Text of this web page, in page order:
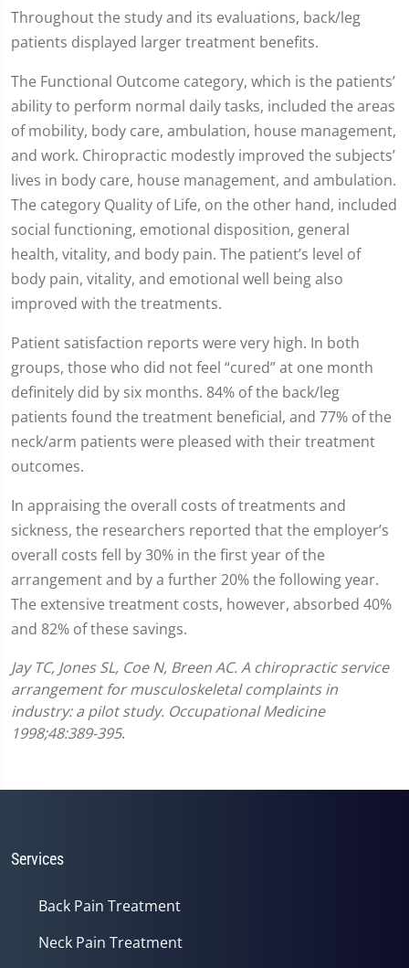
Throughout the study and its evaluations, back/leg
patients displayed larger treatment benefits.
The Functional Outcome category, which is the patients’
ability to perform normal daily tasks, included the areas
of mobility, body care, ambulation, house management,
and work. Chiropractic modestly improved the subjects’
lives in body care, house management, and ambulation.
The category Quality of Life, on the other hand, included
social functioning, emotional disposition, general
health, vitality, and body pain. The patient’s level of
body pain, vitality, and emotional well being also
improved with the treatments.
Patient satisfaction reports were very high. In both
groups, those who did not feel “cured” at one month
definitely did by six months. 84% of the back/leg
patients found the treatment beneficial, and 77% of the
neck/arm patients were pleased with their treatment
outcomes.
In appraising the overall costs of treatments and
sickness, the researchers reported that the employer’s
overall costs fell by 30% in the first year of the
arrangement and by a further 20% the following year.
The extensive treatment costs, however, absorbed 40%
and 82% of these savings.
Jay TC, Jones SL, Coe N, Breen AC. A chiropractic service
arrangement for musculoskeletal complaints in
industry: a pilot study. Occupational Medicine
1998;48:389-395.
Services
Back Pain Treatment
Neck Pain Treatment